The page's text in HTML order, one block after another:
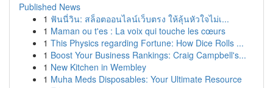
Published News
1 ฟันนี่วิน: สล็อตออนไลน์เว็บตรง ให้ลุ้นหัวใจไม่เ...
1 Maman ou t'es : La voix qui touche les cœurs
1 This Physics regarding Fortune: How Dice Rolls ...
1 Boost Your Business Rankings: Craig Campbell's...
1 New Kitchen in Wembley
1 Muha Meds Disposables: Your Ultimate Resource